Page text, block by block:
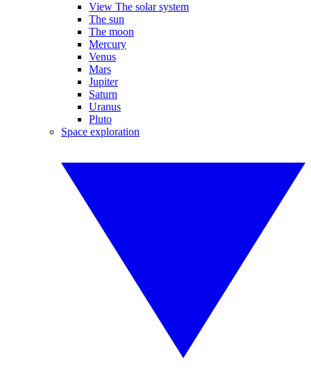
View The solar system
The sun
The moon
Mercury
Venus
Mars
Jupiter
Saturn
Uranus
Pluto
Space exploration